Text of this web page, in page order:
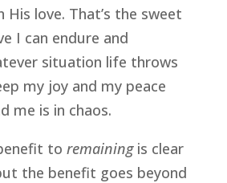
His love. That’s the sweet
I can endure and
situation life throws
my joy and my peace
me is in chaos.
to remaining is clear
the benefit goes beyond